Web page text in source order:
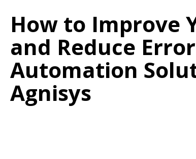
How to Improve
and Reduce
Automation
Agnisys